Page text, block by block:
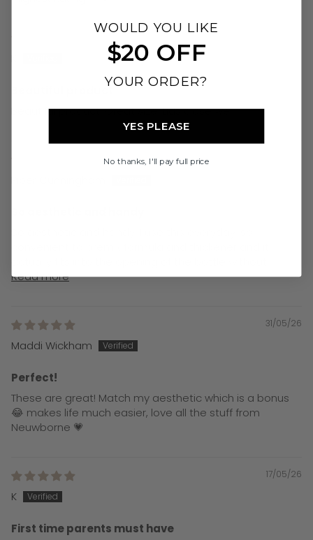
Beautiful product
Beautiful product. Great size. Lids close well
Read more
31/05/26
Maddi Wickham
Perfect!
These are great! Match my aesthetic which is a bonus
😂 makes life much easier, love all the stuff from
Neuwborne 💗
17/05/26
K
First time parents must have
WOULD YOU LIKE
$20 OFF
YOUR ORDER?
YES PLEASE
No thanks, I'll pay full price